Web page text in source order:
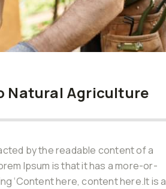
Natural Agriculture
by the readable content of a
Ipsum is that it has a more-or-
‘Content here, content here.It is a